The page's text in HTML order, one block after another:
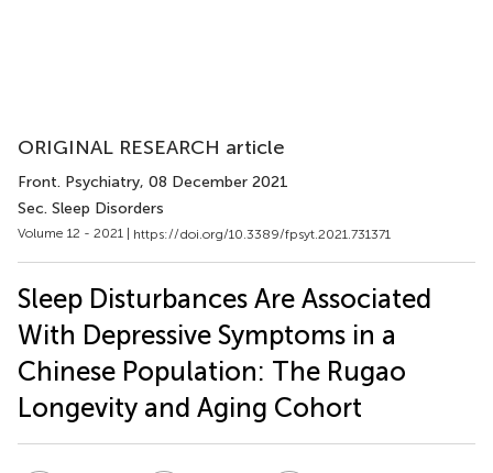
ORIGINAL RESEARCH article
Front. Psychiatry, 08 December 2021
Sec. Sleep Disorders
Volume 12 - 2021 | https://doi.org/10.3389/fpsyt.2021.731371
Sleep Disturbances Are Associated
With Depressive Symptoms in a
Chinese Population: The Rugao
Longevity and Aging Cohort